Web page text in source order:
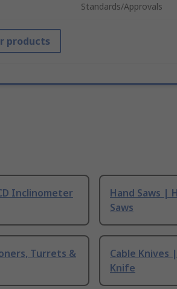
Standards/Approvals
products
Inclinometer
Hand Saws |
Saws
Turrets &
Cable Knives
Knife